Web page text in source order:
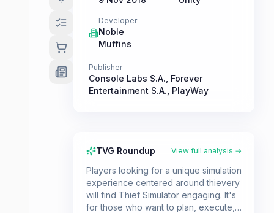
Developer
Noble
Muffins
Publisher
Console Labs S.A. Forever
Entertainment S.A. PlayWay
TVG Roundup View full analysis →
Players looking for a unique simulation
experience centered around thievery
will find Thief Simulator engaging. It's
for those who want to plan, execute,